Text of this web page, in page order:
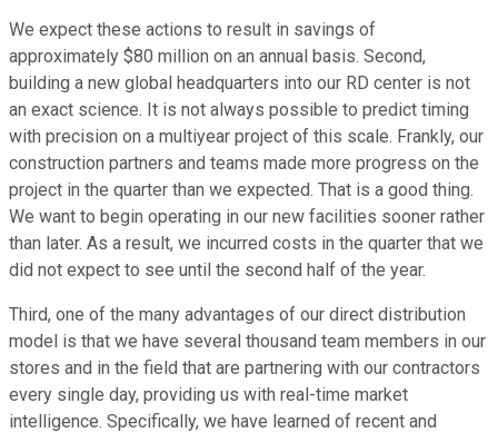
We expect these actions to result in savings of
approximately $80 million on an annual basis. Second,
building a new global headquarters into our RD center is not
an exact science. It is not always possible to predict timing
with precision on a multiyear project of this scale. Frankly, our
construction partners and teams made more progress on the
project in the quarter than we expected. That is a good thing.
We want to begin operating in our new facilities sooner rather
than later. As a result, we incurred costs in the quarter that we
did not expect to see until the second half of the year.
Third, one of the many advantages of our direct distribution
model is that we have several thousand team members in our
stores and in the field that are partnering with our contractors
every single day, providing us with real-time market
intelligence. Specifically, we have learned of recent and